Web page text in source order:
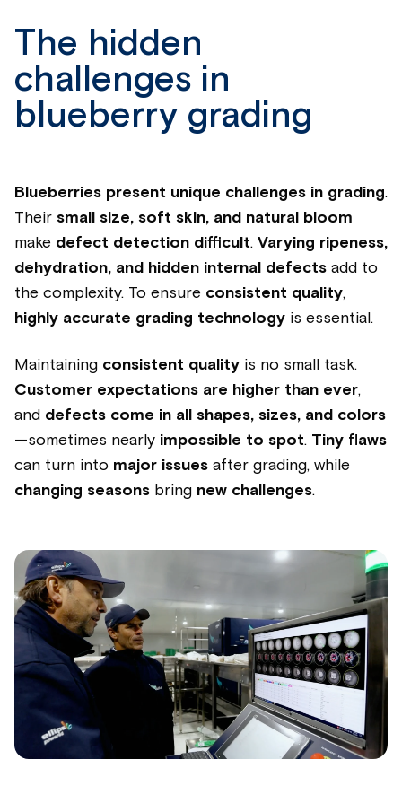
The hidden
challenges in
blueberry grading
Blueberries present unique challenges in grading.
Their small size, soft skin, and natural bloom
make defect detection difficult. Varying ripeness,
dehydration, and hidden internal defects add to
the complexity. To ensure consistent quality,
highly accurate grading technology is essential.
Maintaining consistent quality is no small task.
Customer expectations are higher than ever,
and defects come in all shapes, sizes, and colors
—sometimes nearly impossible to spot. Tiny flaws
can turn into major issues after grading, while
changing seasons bring new challenges.